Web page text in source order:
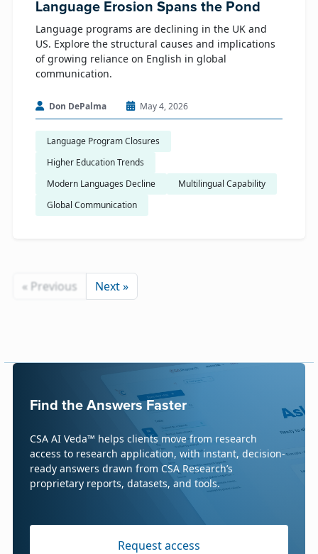
Language Erosion Spans the Pond
Language programs are declining in the UK and
US. Explore the structural causes and implications
of growing reliance on English in global
communication.
Don DePalma May 4, 2026
Language Program Closures
Higher Education Trends
Modern Languages Decline
Multilingual Capability
Global Communication
« Previous Next »
Find the Answers Faster
CSA AI Veda™ helps clients move from research
access to research application, with instant, decision-
ready answers drawn from CSA Research’s
proprietary reports, datasets, and tools.
Request access